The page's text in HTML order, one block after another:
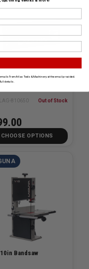
Unit 120V
810650 Out of Stock
CHOOSE OPTIONS
Bandsaw
from Atlas Tools & Machinery at the email provided.
details.